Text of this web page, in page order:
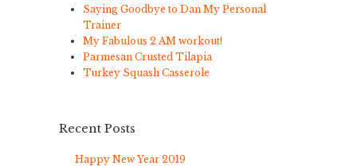
Saying Goodbye to Dan My Personal
Trainer
My Fabulous 2 AM workout!
Parmesan Crusted Tilapia
Turkey Squash Casserole
Recent Posts
Happy New Year 2019